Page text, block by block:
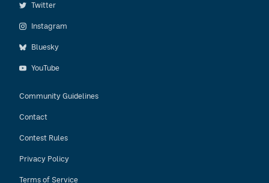
Twitter
Instagram
Bluesky
YouTube
Community Guidelines
Contact
Contest Rules
Privacy Policy
Terms of Service